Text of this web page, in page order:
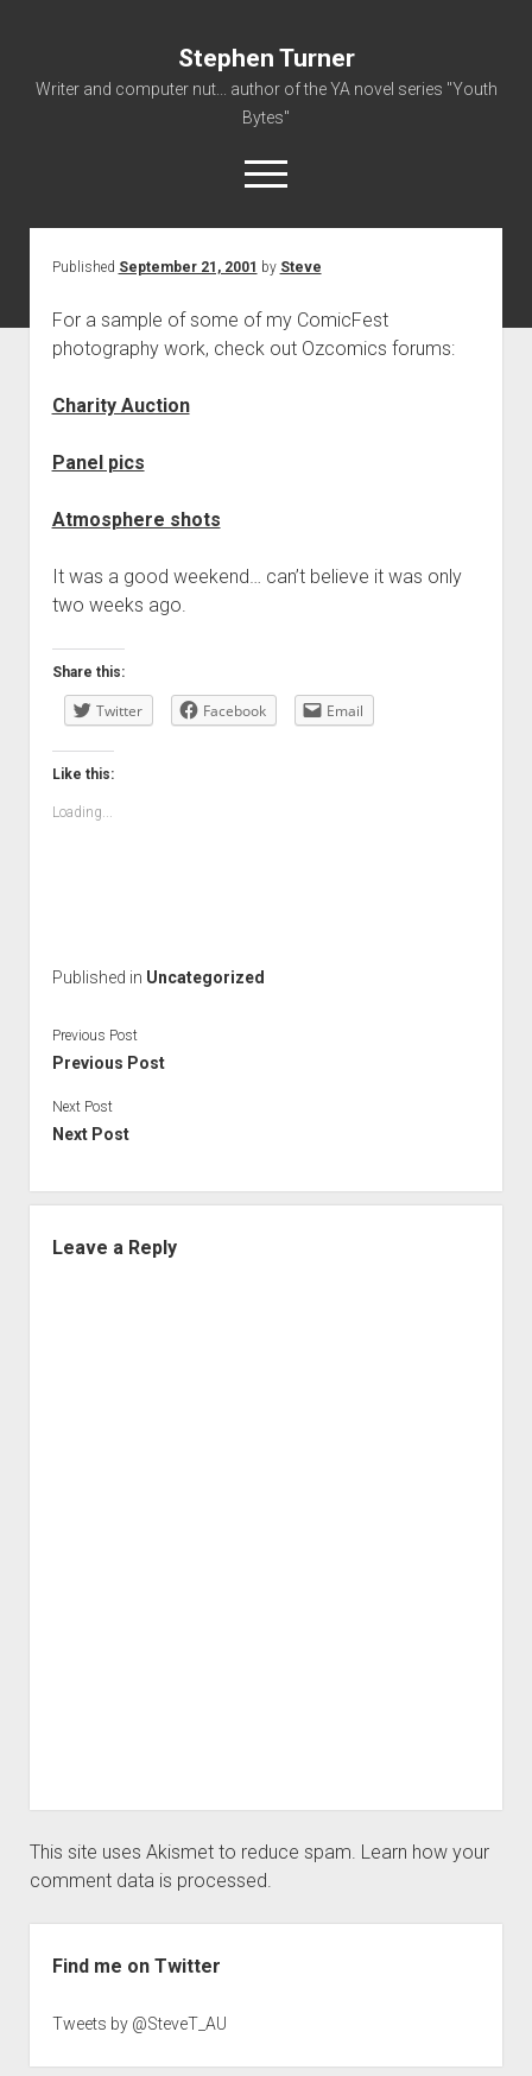
Stephen Turner
Writer and computer nut... author of the YA novel series "Youth
Bytes"
open
menu
About
Contact
Non-Fiction Writing
Published September 21, 2001 by Steve
For a sample of some of my ComicFest
photography work, check out Ozcomics forums:
Charity Auction
Panel pics
Atmosphere shots
It was a good weekend… can’t believe it was only
two weeks ago.
Share this:
Twitter Facebook Email
Like this:
Loading...
Published in Uncategorized
Previous Post
Previous Post
Next Post
Next Post
Leave a Reply
This site uses Akismet to reduce spam. Learn how your
comment data is processed.
Find me on Twitter
Tweets by @SteveT_AU